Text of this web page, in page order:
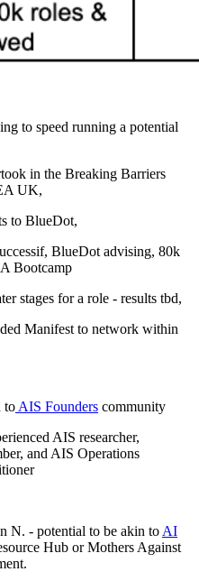
to speed running a potential
in the Breaking Barriers
UK,
to BlueDot,
BlueDot advising, 80k
Bootcamp
stages for a role - results tbd,
Manifest to network within
to AIS Founders community
AIS researcher,
and AIS Operations
N. - potential to be akin to AI
Hub or Mothers Against